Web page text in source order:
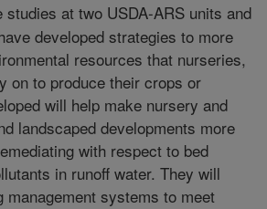
studies at two USDA-ARS units and
developed strategies to more
resources that nurseries,
on to produce their crops or
will help make nursery and
landscaped developments more
with respect to bed
in runoff water. They will
management systems to meet